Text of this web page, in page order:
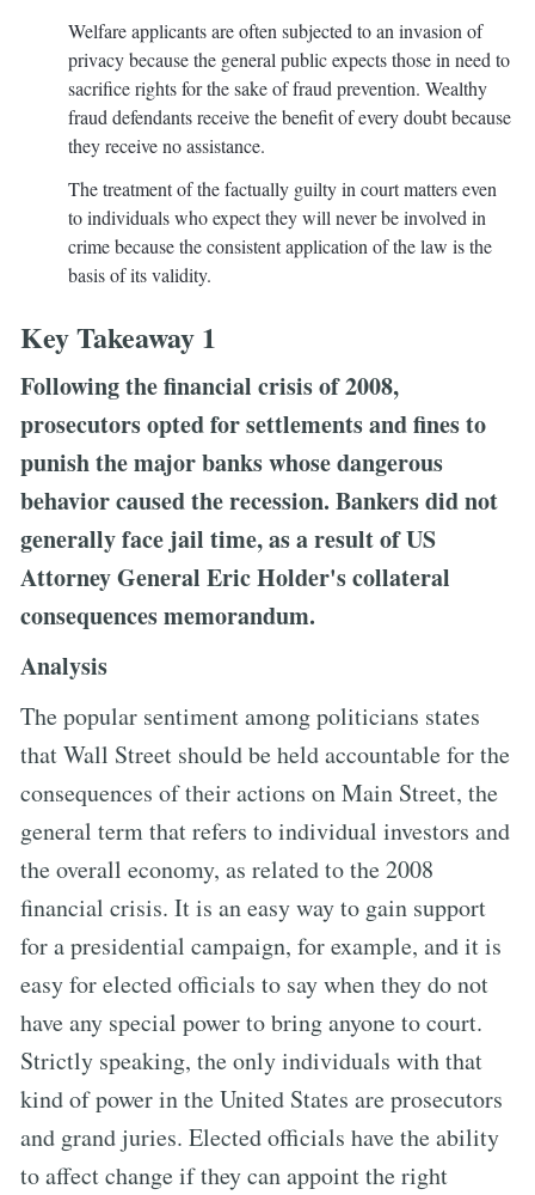
Welfare applicants are often subjected to an invasion of
privacy because the general public expects those in need to
sacrifice rights for the sake of fraud prevention. Wealthy
fraud defendants receive the benefit of every doubt because
they receive no assistance.
The treatment of the factually guilty in court matters even
to individuals who expect they will never be involved in
crime because the consistent application of the law is the
basis of its validity.
Key Takeaway 1
Following the financial crisis of 2008,
prosecutors opted for settlements and fines to
punish the major banks whose dangerous
behavior caused the recession. Bankers did not
generally face jail time, as a result of US
Attorney General Eric Holder's collateral
consequences memorandum.
Analysis
The popular sentiment among politicians states
that Wall Street should be held accountable for the
consequences of their actions on Main Street, the
general term that refers to individual investors and
the overall economy, as related to the 2008
financial crisis. It is an easy way to gain support
for a presidential campaign, for example, and it is
easy for elected officials to say when they do not
have any special power to bring anyone to court.
Strictly speaking, the only individuals with that
kind of power in the United States are prosecutors
and grand juries. Elected officials have the ability
to affect change if they can appoint the right